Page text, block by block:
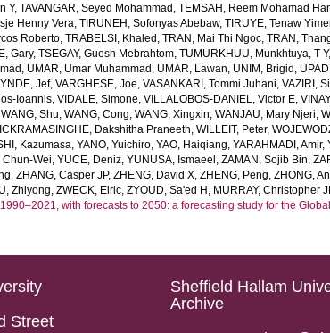
Y,TAVANGAR, Seyed Mohammad ,TEMSAH, Reem Mohamad
Henny Vera,TIRUNEH, Sofonyas Abebaw,TIRUYE, Tenaw
Roberto,TRABELSI, Khaled ,TRAN, Mai Thi Ngoc,TRAN,
Gary,TSEGAY, Guesh Mebrahtom,TUMURKHUU, Munkhtuya,T
, UMAR, Umar Muhammad , UMAR, Lawan, UNIM, Brigid ,
Jef,VARGHESE, Joe,VASANKARI, Tommi Juhani,VAZIRI,
Ioannis,VIDALE, Simone,VILLALOBOS-DANIEL, Victor E,
WANG, Shu,WANG, Cong,WANG, Xingxin,WANJAU, Mary Njeri,
Dakshitha Praneeth,WILLEIT, Peter,
Kazumasa,YANO, Yuichiro,YAO, Haiqiang,YARAHMADI, Amir,
Chun-Wei,YUCE, Deniz,YUNUSA, Ismaeel ,ZAMAN, Sojib Bin,
,ZHANG, Casper JP,ZHENG, David X,ZHENG, Peng,ZHONG,
Zhiyong,ZWECK, Elric,ZYOUD, Sa'ed H , MURRAY, Christopher
with forecasts to 2050: a forecasting study for the
Street
Sheffield Hallam
Archive